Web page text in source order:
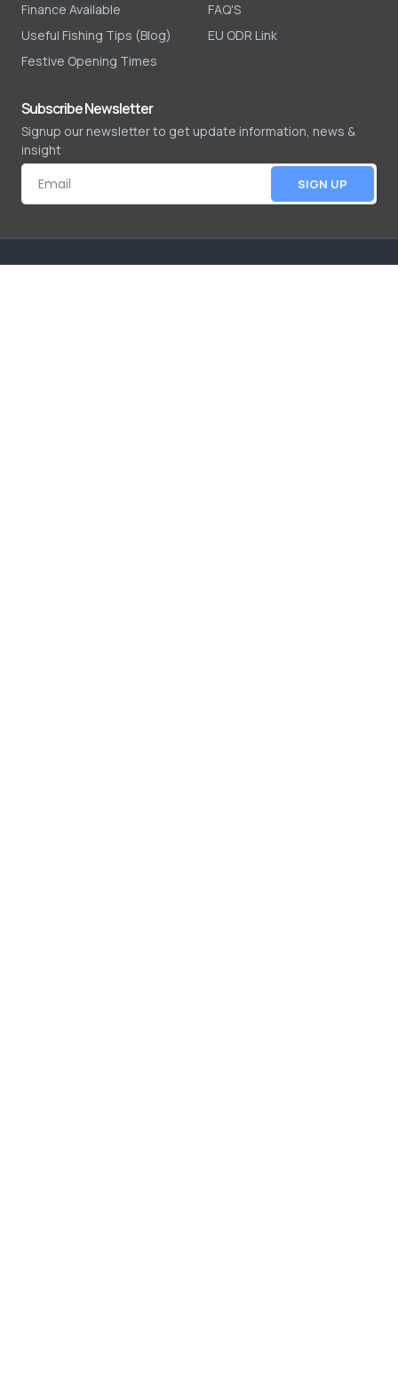
Finance Available
Useful Fishing Tips (Blog)
Festive Opening Times
FAQ'S
EU ODR Link
Subscribe Newsletter
Signup our newsletter to get update information, news &
insight
SIGN UP